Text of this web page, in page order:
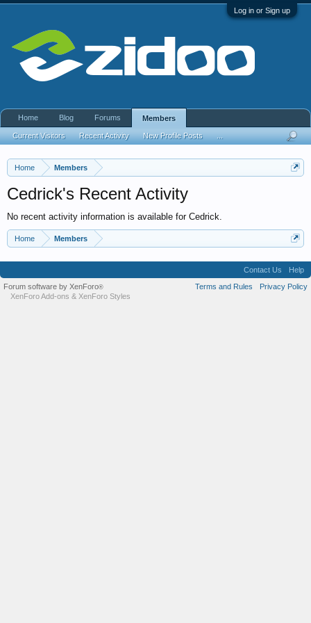
Log in or Sign up
Home Members
Cedrick's Recent Activity
No recent activity information is available for Cedrick.
Home Members
Home Blog Forums Members
Current Visitors Recent Activity New Profile Posts
Contact Us
Help
Terms and Rules
Privacy Policy
Forum software by XenForo®
XenForo Add-ons & XenForo Styles